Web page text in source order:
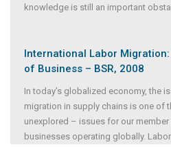
knowledge is still an important
International Labor
of Business – BSR, 2008
In today’s globalized economy, the
migration in supply chains is one of
unexplored – issues for our member
businesses operating globally.